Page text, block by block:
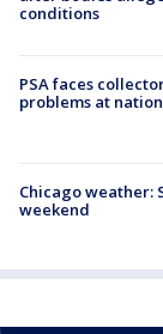
conditions
PSA faces
problems at
Chicago weather:
weekend